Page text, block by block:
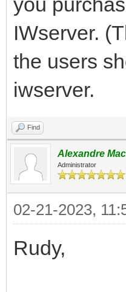
IWserver.
the users
iwserver.
Find
Alexandre
Administrator
02-21-2023,
Rudy,